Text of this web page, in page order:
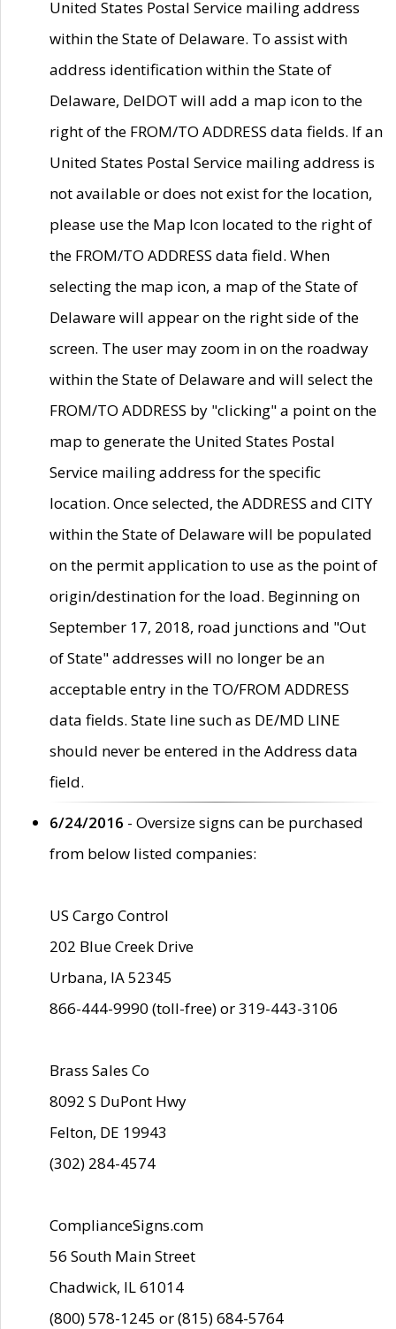
United States Postal Service mailing address
within the State of Delaware. To assist with
address identification within the State of
Delaware, DelDOT will add a map icon to the
right of the FROM/TO ADDRESS data fields. If an
United States Postal Service mailing address is
not available or does not exist for the location,
please use the Map Icon located to the right of
the FROM/TO ADDRESS data field. When
selecting the map icon, a map of the State of
Delaware will appear on the right side of the
screen. The user may zoom in on the roadway
within the State of Delaware and will select the
FROM/TO ADDRESS by "clicking" a point on the
map to generate the United States Postal
Service mailing address for the specific
location. Once selected, the ADDRESS and CITY
within the State of Delaware will be populated
on the permit application to use as the point of
origin/destination for the load. Beginning on
September 17, 2018, road junctions and "Out
of State" addresses will no longer be an
acceptable entry in the TO/FROM ADDRESS
data fields. State line such as DE/MD LINE
should never be entered in the Address data
field.
6/24/2016 - Oversize signs can be purchased
from below listed companies:
US Cargo Control
202 Blue Creek Drive
Urbana, IA 52345
866-444-9990 (toll-free) or 319-443-3106
Brass Sales Co
8092 S DuPont Hwy
Felton, DE 19943
(302) 284-4574
ComplianceSigns.com
56 South Main Street
Chadwick, IL 61014
(800) 578-1245 or (815) 684-5764